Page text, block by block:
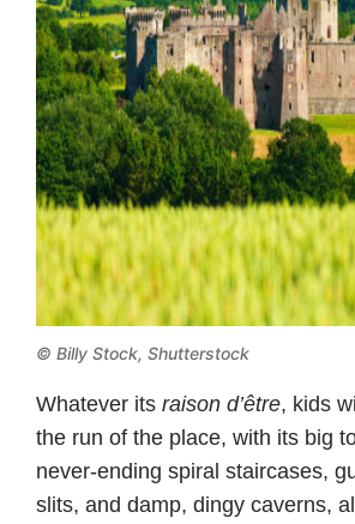
© Billy Stock, Shutterstock
Whatever its raison d’être, kids
the run of the place, with its big
never-ending spiral staircases,
slits, and damp, dingy caverns,